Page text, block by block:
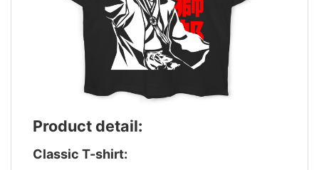
Product detail:
Classic T-shirt: